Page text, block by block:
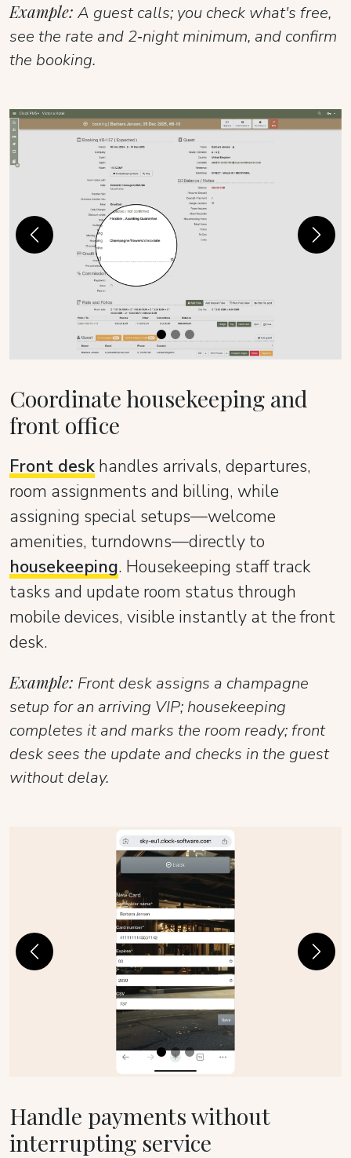
Example: A guest calls; you check what's free,
see the rate and 2‑night minimum, and confirm
the booking.
Coordinate housekeeping and
front office
Front desk handles arrivals, departures,
room assignments and billing, while
assigning special setups—welcome
amenities, turndowns—directly to
housekeeping. Housekeeping staff track
tasks and update room status through
mobile devices, visible instantly at the front
desk.
Example: Front desk assigns a champagne
setup for an arriving VIP; housekeeping
completes it and marks the room ready; front
desk sees the update and checks in the guest
without delay.
Previous Next
Handle payments without
interrupting service
Previous Next